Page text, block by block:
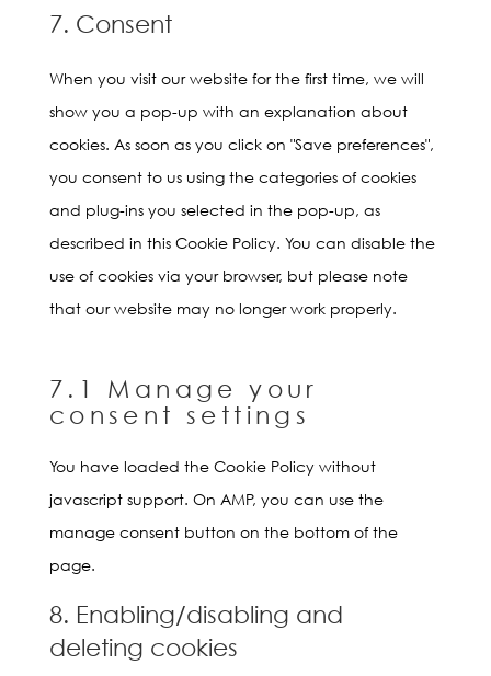
7. Consent
When you visit our website for the first time, we will
show you a pop-up with an explanation about
cookies. As soon as you click on "Save preferences",
you consent to us using the categories of cookies
and plug-ins you selected in the pop-up, as
described in this Cookie Policy. You can disable the
use of cookies via your browser, but please note
that our website may no longer work properly.
7.1 Manage your
consent settings
You have loaded the Cookie Policy without
javascript support. On AMP, you can use the
manage consent button on the bottom of the
page.
8. Enabling/disabling and
deleting cookies